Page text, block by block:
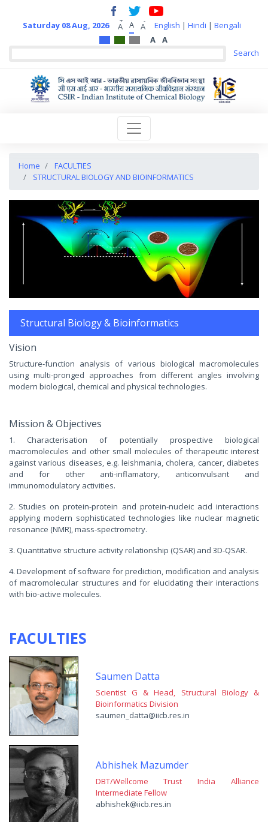
Saturday 08 Aug, 2026 A
+ A A
- English | Hindi | Bengali
A
A
Home
FACULTIES
STRUCTURAL BIOLOGY AND BIOINFORMATICS
Structural Biology & Bioinformatics
Vision
Structure-function analysis of various biological macromolecules
using multi-pronged approaches from different angles involving
modern biological, chemical and physical technologies.
Mission & Objectives
1. Characterisation of potentially prospective biological
macromolecules and other small molecules of therapeutic interest
against various diseases, e.g. leishmania, cholera, cancer, diabetes
and for other anti-inflamatory, anticonvulsant and
immunomodulatory activities.
2. Studies on protein-protein and protein-nucleic acid interactions
applying modern sophisticated technologies like nuclear magnetic
resonance (NMR), mass-spectrometry.
3. Quantitative structure activity relationship (QSAR) and 3D-QSAR.
4. Development of software for prediction, modification and analysis
of macromolecular structures and for elucidating their interactions
with bio-active molecules.
FACULTIES
Saumen Datta
Scientist G & Head, Structural Biology &
Bioinformatics Division
saumen_datta@iicb.res.in
Abhishek Mazumder
DBT/Wellcome Trust India Alliance
Intermediate Fellow
abhishek@iicb.res.in